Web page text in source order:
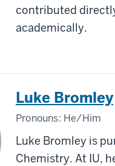
contributed
academically.
Luke Bromley
Pronouns: He/Him
Luke Bromley is
Chemistry. At IU,